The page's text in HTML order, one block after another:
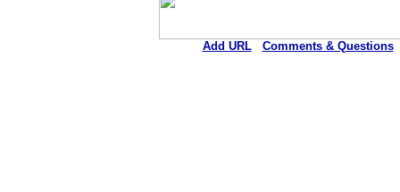
Add URL Comments & Questions